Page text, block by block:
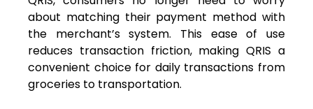
about matching their payment method with
the merchant’s system. This ease of use
reduces transaction friction, making QRIS a
convenient choice for daily transactions from
groceries to transportation.